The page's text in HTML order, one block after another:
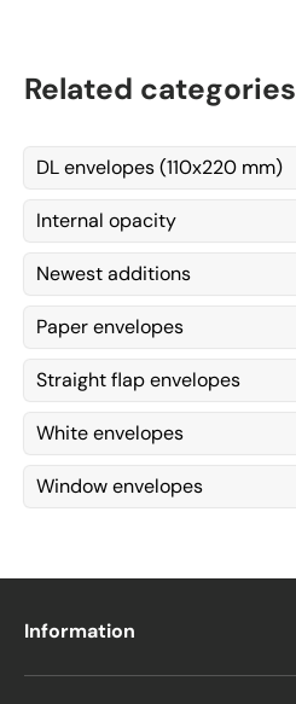
Related categories
DL envelopes (110x220 mm)
Internal opacity
Newest additions
Paper envelopes
Straight flap envelopes
White envelopes
Window envelopes
Information